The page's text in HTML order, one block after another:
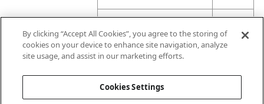
ULT
By clicking “Accept All Cookies”, you agree to the storing of
cookies on your device to enhance site navigation, analyze
site usage, and assist in our marketing efforts.
Cookies Settings